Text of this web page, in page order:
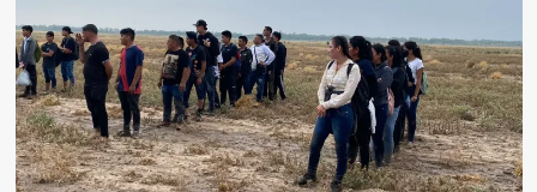
Police
Unit
Involved
in
Motor
Vehicle